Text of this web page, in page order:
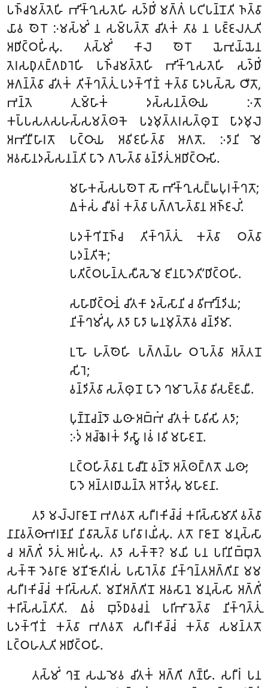
𑀧𑀜𑁆𑀘𑀫𑀢𑁆𑀢𑁂𑀳𑀺 𑀪𑀺𑀓𑁆𑀔𑀼𑀲𑀢𑁂𑀳𑀺 𑀲𑀤𑁆𑀥𑀺𑀁 𑀫𑀕𑁆𑀕𑀁 𑀧𑀝𑀺𑀧𑀦𑁆𑀦𑁄𑀢𑀺 𑀜𑀢𑁆𑀯𑀸
𑀬𑀸𑀯 𑀣𑁂𑀭𑁄 𑀇𑀫𑀲𑁆𑀫𑀺𑀁 𑀦 𑀲𑀫𑁆𑀧𑀢𑁆𑀢𑁄 𑀘𑀺𑀢𑀓𑀁 𑀢𑀸𑀯 𑀦 𑀧𑀚𑁆𑀚𑀮𑀢𑀼𑀢𑀺
𑀅𑀥𑀺𑀝𑁆𑀞𑀳𑀺𑀁𑀲𑀼. 𑀢𑀲𑁆𑀫𑀺𑀁 𑀓𑀸𑀮𑁂 𑀣𑁂𑀭𑁄 𑀬𑁂𑀪𑀼𑀬𑁆𑀬𑁂𑀦
𑀢𑁂𑀭𑀲𑀥𑀼𑀢𑀗𑁆𑀕𑀥𑀭𑁂𑀳𑀺 𑀧𑀜𑁆𑀘𑀫𑀢𑁆𑀢𑁂𑀳𑀺 𑀪𑀺𑀓𑁆𑀔𑀼𑀲𑀢𑁂𑀳𑀺 𑀲𑀤𑁆𑀥𑀺𑀁
𑀆𑀕𑀦𑁆𑀢𑁆𑀯𑀸 𑀘𑀺𑀢𑀓𑀁 𑀢𑀺𑀓𑁆𑀔𑀢𑁆𑀢𑀼𑀁 𑀧𑀤𑀓𑁆𑀔𑀺𑀡𑀁 𑀓𑀢𑁆𑀯𑀸 𑀧𑀸𑀤𑀧𑀲𑁆𑀲𑁂 𑀞𑀻𑀢𑁄,
𑀪𑀦𑁆𑀢𑁂 𑀢𑀼𑀫𑁆𑀳𑀸𑀓𑀁 𑀤𑀲𑁆𑀲𑀦𑀢𑁆𑀣𑀸𑀬 𑀇𑀢𑁄
𑀓𑀧𑁆𑀧𑀲𑀢𑀲𑀳𑀲𑁆𑀲𑀫𑀢𑁆𑀣𑀓𑁂 𑀧𑀤𑀼𑀫𑀼𑀢𑁆𑀢𑀭𑀲𑀢𑁆𑀣𑀼𑀦𑁄 𑀧𑀸𑀤𑀫𑀼𑀮𑁂
𑀅𑀪𑀺𑀦𑀻𑀳𑀸𑀭𑀢𑁄 𑀧𑀝𑁆𑀞𑀸𑀬 𑀅𑀯𑀺𑀚𑀳𑀺𑀢𑁆𑀯𑀸 𑀆𑀕𑀢𑁄. 𑀇𑀤𑀸𑀦𑀺 𑀫𑁂
𑀅𑀯𑀲𑀸𑀦𑀤𑀲𑁆𑀲𑀦𑀦𑁆𑀢𑀺 𑀧𑀸𑀤𑁂 𑀕𑀳𑁂𑀢𑁆𑀯𑀸 𑀯𑀦𑁆𑀤𑀺𑀢𑀼𑀁 𑀅𑀥𑀺𑀝𑁆𑀞𑀸𑀲𑀺.
𑀫𑀳𑀸𑀓𑀲𑁆𑀲𑀧𑀣𑁂𑀭𑁄 𑀲𑁄 𑀪𑀺𑀓𑁆𑀔𑀼𑀲𑀗𑁆𑀖𑀧𑀼𑀭𑀓𑁆𑀔𑀢𑁄;
𑀏𑀓𑀁𑀲𑀁 𑀘𑀻𑀯𑀭𑀁 𑀓𑀢𑁆𑀯𑀸 𑀧𑀕𑁆𑀕𑀳𑁂𑀢𑁆𑀯𑀸𑀦 𑀅𑀜𑁆𑀚𑀮𑀺𑀁.
𑀧𑀤𑀓𑁆𑀔𑀺𑀡𑀜𑁆𑀘 𑀢𑀺𑀓𑁆𑀔𑀢𑁆𑀢𑀼𑀁 𑀓𑀢𑁆𑀯𑀸 𑀞𑀢𑁆𑀯𑀸
𑀧𑀤𑀦𑁆𑀢𑀺𑀓𑁂;
𑀧𑀢𑀺𑀝𑁆𑀞𑀳𑀦𑁆𑀢𑀼 𑀲𑀻𑀲𑁂 𑀫𑁂 𑀚𑀺𑀦𑀧𑀸𑀤𑁂𑀢𑀺’𑀥𑀺𑀝𑁆𑀞𑀳𑀺.
𑀲𑀳𑀸𑀥𑀺𑀝𑁆𑀞𑀸𑀦𑀁 𑀘𑀺𑀢𑀓𑀸 𑀤𑀼𑀲𑁆𑀲𑀸𑀦𑀺 𑀘 𑀯𑀺𑀪𑀺𑀦𑁆𑀤𑀺𑀬;
𑀦𑀺𑀓𑁆𑀔𑀫𑀺𑀁𑀲𑀼 𑀢𑀤𑀸 𑀧𑀸𑀤𑀸 𑀖𑀦𑀫𑀼𑀢𑁆𑀢𑁄𑀯 𑀘𑀦𑁆𑀤𑀺𑀫𑀸.
𑀉𑀳𑁄 𑀳𑀢𑁆𑀣𑁂𑀳𑀺 𑀧𑀕𑁆𑀕𑀬𑁆𑀳 𑀞𑀧𑁂𑀢𑁆𑀯𑀸 𑀅𑀢𑁆𑀢𑀦𑁄
𑀲𑀺𑀭𑁂;
𑀯𑀦𑁆𑀤𑀺𑀢𑁆𑀯𑀸 𑀲𑀢𑁆𑀣𑀼𑀦𑁄 𑀧𑀸𑀤𑁂 𑀔𑀫𑀸𑀧𑁂𑀢𑁆𑀯𑀸 𑀯𑀺𑀲𑀚𑁆𑀚𑀬𑀻.
𑀧𑀼𑀡𑁆𑀡𑀘𑀦𑁆𑀤𑁄 𑀬𑀣𑀸 𑀅𑀩𑁆𑀪𑀁 𑀘𑀺𑀢𑀓𑀁 𑀧𑀸𑀯𑀺𑀲𑀺 𑀢𑀤𑀸;
𑀇𑀤𑀁 𑀅𑀘𑁆𑀙𑁂𑀭𑀓𑀁 𑀤𑀺𑀲𑁆𑀯𑀸 𑀭𑀯𑀁 𑀭𑀯𑀺 𑀫𑀳𑀸𑀚𑀦𑁄.
𑀉𑀝𑁆𑀞𑀳𑀺𑀢𑁆𑀯𑀸𑀦 𑀧𑀸𑀘𑀻𑀦𑀸 𑀯𑀦𑁆𑀤𑁄 𑀅𑀢𑁆𑀣𑀗𑁆𑀕𑀢𑁄 𑀬𑀣𑀸;
𑀧𑀸𑀤𑁂 𑀅𑀦𑁆𑀢𑀭𑀥𑀸𑀬𑀦𑁆𑀢𑁂 𑀅𑀭𑁄𑀤𑀺𑀁𑀲𑀼 𑀫𑀳𑀸𑀚𑀦𑀸.
𑀢𑀤𑀸 𑀫𑀮𑁆𑀮𑀭𑀸𑀚𑀸𑀦𑁄 𑀪𑀕𑀯𑀢𑁄 𑀲𑀭𑀻𑀭𑀓𑀺𑀘𑁆𑀘𑀁 𑀓𑀭𑀺𑀲𑁆𑀲𑀸𑀫𑀸𑀢𑀺 𑀯𑀢𑁆𑀯𑀸
𑀦𑀸𑀦𑀸𑀯𑀢𑁆𑀣𑀸𑀪𑀭𑀡𑀸𑀦𑀺 𑀦𑀺𑀯𑀸𑀲𑁂𑀢𑁆𑀯𑀸 𑀧𑀭𑀺𑀯𑀸𑀭𑀬𑀺𑀁𑀲𑀼. 𑀢𑀢𑁄 𑀭𑀸𑀚𑀸𑀦𑁄 𑀫𑀦𑀼𑀲𑁆𑀲𑀸
𑀘 𑀅𑀕𑁆𑀕𑀺𑀁 𑀤𑀸𑀢𑀼𑀁 𑀆𑀭𑀳𑀺𑀁𑀲𑀼. 𑀢𑀤𑀸 𑀲𑀓𑁆𑀓𑁄? 𑀫𑀬𑀺 𑀧𑀦 𑀧𑀭𑀺𑀦𑀺𑀩𑁆𑀩𑀼𑀢𑁂
𑀲𑀓𑁆𑀓𑁄 𑀤𑁂𑀯𑀭𑀸𑀚𑀸 𑀫𑀡𑀺𑀚𑁄𑀢𑀺𑀭𑀲𑀁 𑀧𑀲𑀸𑀭𑁂𑀢𑁆𑀯𑀸 𑀦𑀺𑀓𑁆𑀔𑀦𑁆𑀢𑀅𑀕𑁆𑀕𑀺𑀦𑀸 𑀫𑀫
𑀲𑀭𑀻𑀭𑀓𑀺𑀘𑁆𑀘𑀁 𑀓𑀭𑀺𑀲𑁆𑀲𑀢𑀺. 𑀫𑀡𑀺𑀅𑀕𑁆𑀕𑀺𑀦𑁄 𑀅𑀯𑀲𑀸𑀦𑁂 𑀫𑀦𑀼𑀲𑁆𑀲𑀸 𑀅𑀕𑁆𑀕𑀺𑀁
𑀓𑀭𑀺𑀲𑁆𑀲𑀦𑁆𑀢𑀺𑀢𑀺. 𑀏𑀯𑀁 𑀩𑀼𑀤𑁆𑀥𑀯𑀘𑀦𑀁 𑀧𑀭𑀺𑀪𑀸𑀯𑁂𑀢𑁆𑀯𑀸 𑀦𑀺𑀓𑁆𑀔𑀢𑁆𑀢𑀼𑀁
𑀧𑀤𑀓𑁆𑀔𑀺𑀡𑀁 𑀓𑀢𑁆𑀯𑀸 𑀪𑀕𑀯𑀢𑁄 𑀲𑀭𑀻𑀭𑀓𑀺𑀘𑁆𑀘𑀁 𑀓𑀢𑁆𑀯𑀸 𑀲𑀫𑀦𑁆𑀢𑀢𑁄
𑀉𑀝𑁆𑀞𑀳𑀢𑀼𑀢𑀺 𑀅𑀥𑀺𑀝𑁆𑀞𑀳𑀺.
𑀢𑀲𑁆𑀫𑀺𑀁 𑀔𑀡𑁂 𑀲𑀬𑀫𑁂𑀯 𑀘𑀺𑀢𑀓𑀁 𑀅𑀕𑁆𑀕𑀺 𑀕𑀡𑁆𑀳𑀺. 𑀲𑀭𑀻𑀭𑀁 𑀧𑀦